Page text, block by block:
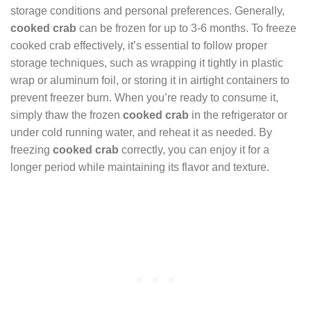
storage conditions and personal preferences. Generally,
cooked crab can be frozen for up to 3-6 months. To freeze
cooked crab effectively, it’s essential to follow proper
storage techniques, such as wrapping it tightly in plastic
wrap or aluminum foil, or storing it in airtight containers to
prevent freezer burn. When you’re ready to consume it,
simply thaw the frozen cooked crab in the refrigerator or
under cold running water, and reheat it as needed. By
freezing cooked crab correctly, you can enjoy it for a
longer period while maintaining its flavor and texture.